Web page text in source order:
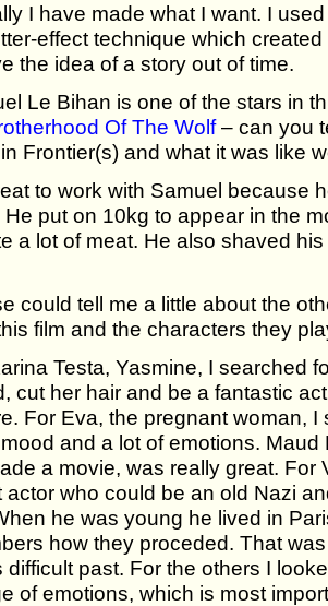
I have made what I want. I
effect technique which
the idea of a story out of time.
Le Bihan is one of the stars in
Of The Wolf– can you
Frontier(s) and what it was like
to work with Samuel because
He put on 10kg to appear in the
a lot of meat. He also shaved
could tell me a little about the
film and the characters they
Testa, Yasmine, I searched
cut her hair and be a fantastic
For Eva, the pregnant woman,
and a lot of emotions.
a movie, was really great. For
actor who could be an old Nazi
he was young he lived in
how they proceded. That
difficult past. For the others I
of emotions, which is most